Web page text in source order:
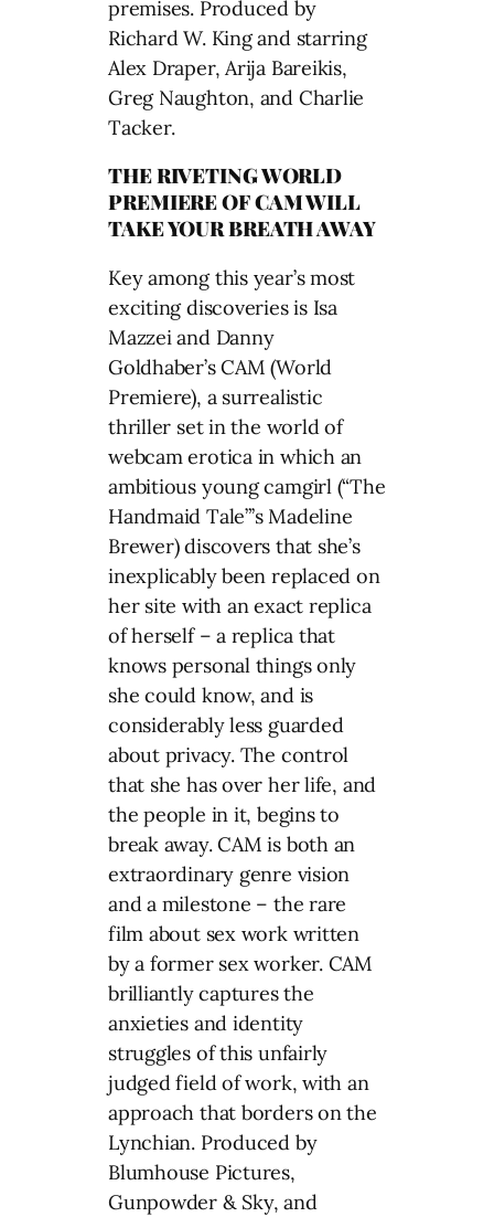
premises. Produced by
Richard W. King and starring
Alex Draper, Arija Bareikis,
Greg Naughton, and Charlie
Tacker.
THE RIVETING WORLD
PREMIERE OF CAM WILL
TAKE YOUR BREATH AWAY
Key among this year’s most
exciting discoveries is Isa
Mazzei and Danny
Goldhaber’s CAM (World
Premiere), a surrealistic
thriller set in the world of
webcam erotica in which an
ambitious young camgirl (“The
Handmaid Tale”’s Madeline
Brewer) discovers that she’s
inexplicably been replaced on
her site with an exact replica
of herself – a replica that
knows personal things only
she could know, and is
considerably less guarded
about privacy. The control
that she has over her life, and
the people in it, begins to
break away. CAM is both an
extraordinary genre vision
and a milestone – the rare
film about sex work written
by a former sex worker. CAM
brilliantly captures the
anxieties and identity
struggles of this unfairly
judged field of work, with an
approach that borders on the
Lynchian. Produced by
Blumhouse Pictures,
Gunpowder & Sky, and